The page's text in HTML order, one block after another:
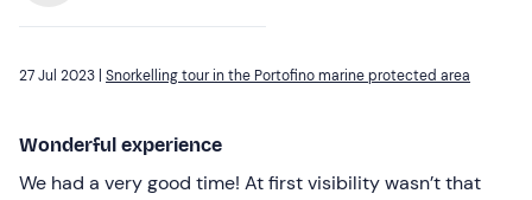
27 Jul 2023 | Snorkelling tour in the Portofino marine protected area
Wonderful experience
We had a very good time! At first visibility wasn’t that